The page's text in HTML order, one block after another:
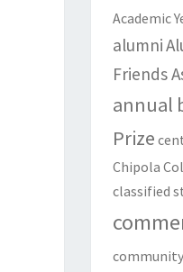
Academic
alumni
Friends
annual
Prize
Chipola
classified